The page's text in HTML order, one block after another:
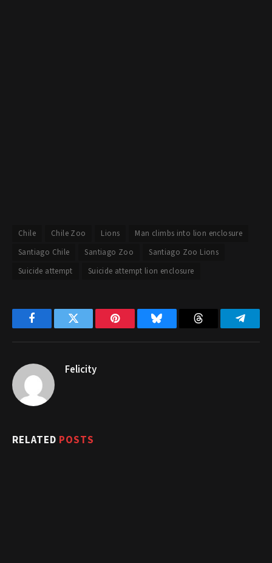
Chile Chile Zoo Lions
Man climbs into lion enclosure
Santiago Chile
Santiago Zoo
Santiago Zoo Lions
Suicide attempt
Suicide attempt lion enclosure
FacebookTwitter Pinterest Bluesky Threads
Felicity
RELATED POSTS